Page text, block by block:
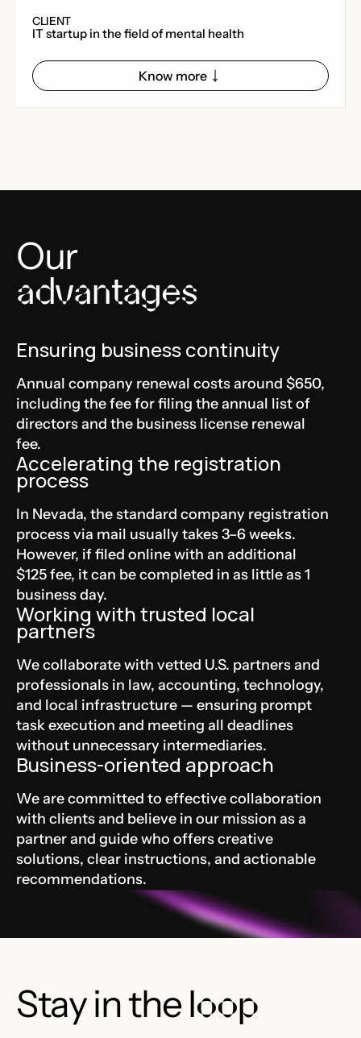
CLIENT
IT startup in the field of mental health
Know more
Our
advantages
Ensuring business continuity
Annual company renewal costs around $650,
including the fee for filing the annual list of
directors and the business license renewal
fee.
Accelerating the registration
process
In Nevada, the standard company registration
process via mail usually takes 3–6 weeks.
However, if filed online with an additional
$125 fee, it can be completed in as little as 1
business day.
Working with trusted local
partners
We collaborate with vetted U.S. partners and
professionals in law, accounting, technology,
and local infrastructure — ensuring prompt
task execution and meeting all deadlines
without unnecessary intermediaries.
Business-oriented approach
We are committed to effective collaboration
with clients and believe in our mission as a
partner and guide who offers creative
solutions, clear instructions, and actionable
recommendations.
Stay in theloop